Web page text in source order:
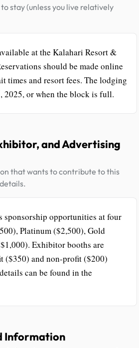
stay (unless you live relatively
at the Kalahari Resort &
should be made online
times and resort fees. The lodging
2025, or when the block is full.
and Advertising
that wants to contribute to this
sponsorship opportunities at four
Platinum ($2,500), Gold
Exhibitor booths are
($350) and non-profit ($200)
can be found in the
Information